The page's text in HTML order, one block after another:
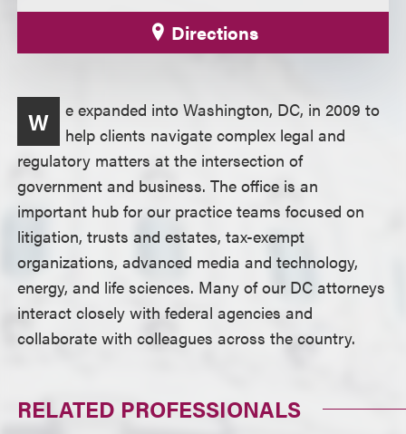
Directions
W
e expanded into Washington, DC, in 2009 to
help clients navigate complex legal and
regulatory matters at the intersection of
government and business. The office is an
important hub for our practice teams focused on
litigation, trusts and estates, tax-exempt
organizations, advanced media and technology,
energy, and life sciences. Many of our DC attorneys
interact closely with federal agencies and
collaborate with colleagues across the country.
RELATED PROFESSIONALS